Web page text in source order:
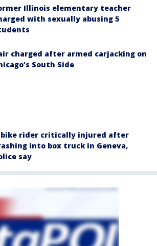
Illinois elementary teacher
with sexually abusing 5
charged after armed carjacking on
South Side
bike rider critically injured after
into box truck in Geneva,
say